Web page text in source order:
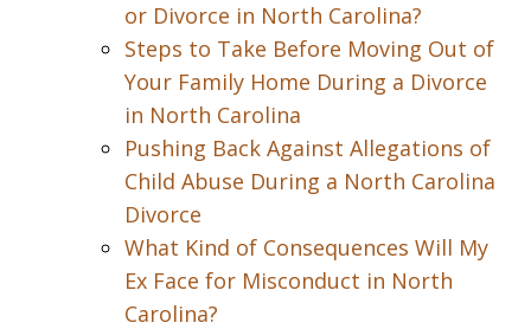
or Divorce in North Carolina?
Steps to Take Before Moving Out of
Your Family Home During a Divorce
in North Carolina
Pushing Back Against Allegations of
Child Abuse During a North Carolina
Divorce
What Kind of Consequences Will My
Ex Face for Misconduct in North
Carolina?